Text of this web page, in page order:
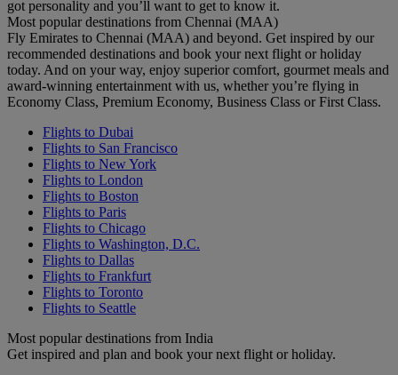
got personality and you’ll want to get to know it.
Most popular destinations from Chennai (MAA)
Fly Emirates to Chennai (MAA) and beyond. Get inspired by our
recommended destinations and book your next flight or holiday
today. And on your way, enjoy superior comfort, gourmet meals and
award-winning entertainment with us, whether you’re flying in
Economy Class, Premium Economy, Business Class or First Class.
Flights to Dubai
Flights to San Francisco
Flights to New York
Flights to London
Flights to Boston
Flights to Paris
Flights to Chicago
Flights to Washington, D.C.
Flights to Dallas
Flights to Frankfurt
Flights to Toronto
Flights to Seattle
Most popular destinations from India
Get inspired and plan and book your next flight or holiday.